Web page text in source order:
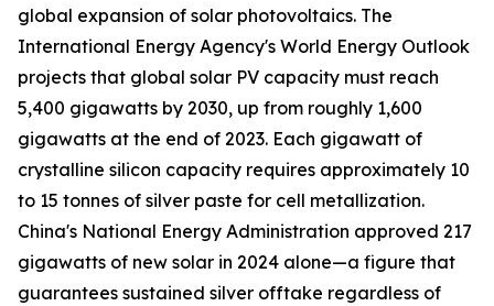
global expansion of solar photovoltaics. The
International Energy Agency's World Energy Outlook
projects that global solar PV capacity must reach
5,400 gigawatts by 2030, up from roughly 1,600
gigawatts at the end of 2023. Each gigawatt of
crystalline silicon capacity requires approximately 10
to 15 tonnes of silver paste for cell metallization.
China's National Energy Administration approved 217
gigawatts of new solar in 2024 alone—a figure that
guarantees sustained silver offtake regardless of